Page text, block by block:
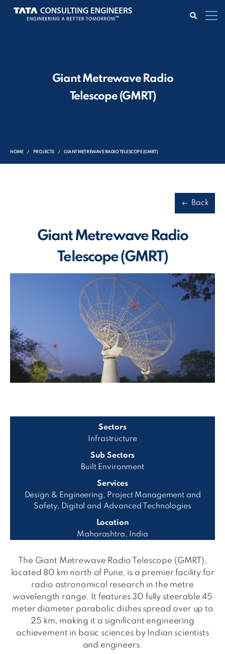
Giant Metrewave Radio
Telescope (GMRT)
HOME PROJECTS GIANT METREWAVE RADIO TELESCOPE (GMRT)
Back
Giant Metrewave Radio
Telescope (GMRT)
Sectors
Infrastructure
Sub Sectors
Built Environment
Services
Design & Engineering, Project Management and
Safety, Digital and Advanced Technologies
Location
Maharashtra, India
The Giant Metrewave Radio Telescope (GMRT),
located 80 km north of Pune, is a premier facility for
radio astronomical research in the metre
wavelength range. It features 30 fully steerable 45
meter diameter parabolic dishes spread over up to
25 km, making it a significant engineering
achievement in basic sciences by Indian scientists
and engineers.